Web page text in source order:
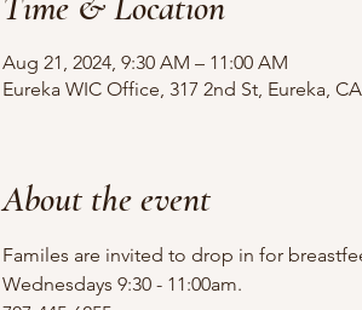
Aug 21, 2024, 9:30 AM – 11:00 AM
Eureka WIC Office, 317 2nd St, Eureka,
About the event
Familes are invited to drop in for
Wednesdays 9:30 - 11:00am.